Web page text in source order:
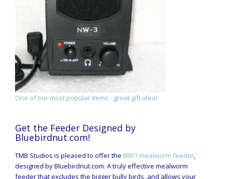
One of our most popular items - great gift idea!
Get the Feeder Designed by
Bluebirdnut.com!
TMB Studios is pleased to offer the BBF1 mealworm feeder,
designed by Bluebirdnut.com. A truly effective mealworm
feeder that excludes the bigger bully birds, and allows your